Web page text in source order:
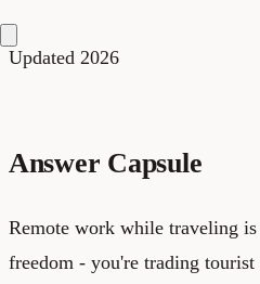
Updated 2026
Answer Capsule
Remote work while traveling is
freedom - you're trading